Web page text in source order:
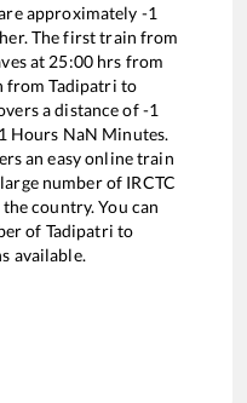
approximately -1
The first train from
at 25:00 hrs from
fromTadipatri to
a distance of-1
Hours NaN Minutes.
an easy online train
number of IRCTC
country. You can
of Tadipatri to
available.